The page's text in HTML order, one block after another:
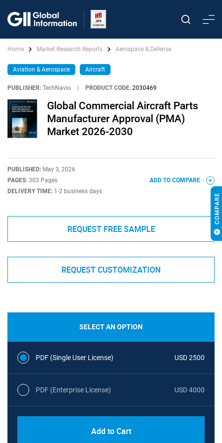
Home Market Research Reports Aerospace & Defense
Aviation & Aerospace Aircraft
PUBLISHER: TechNavio PRODUCT CODE: 2030469
Global Commercial Aircraft Parts
Manufacturer Approval (PMA)
Market 2026-2030
PUBLISHED: May 3, 2026
PAGES: 303 Pages
DELIVERY TIME: 1-2 business days
ADD TO COMPARE
REQUEST FREE SAMPLE
REQUEST CUSTOMIZATION
SELECT AN OPTION
PDF (Single User License) USD 2500
PDF (Enterprise License) USD 4000
Add to Cart